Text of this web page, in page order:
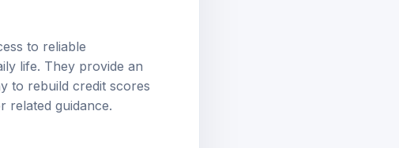
to reliable
life. They provide an
to rebuild credit scores
related guidance.